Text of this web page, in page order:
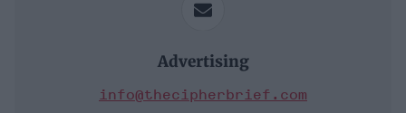
Advertising
info@thecipherbrief.com